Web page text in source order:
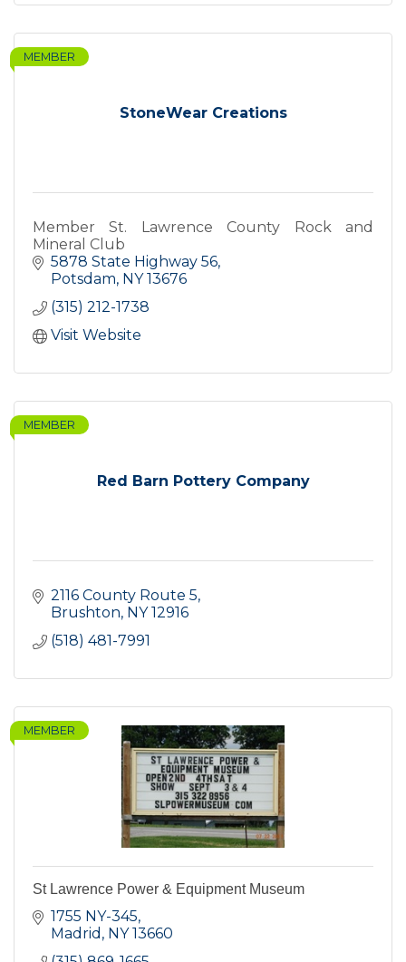
StoneWear Creations
MEMBER
Member St. Lawrence County Rock and
Mineral Club
5878 State Highway 56
Potsdam NY 13676
(315) 212-1738
Visit Website
Red Barn Pottery Company
MEMBER
2116 County Route 5
Brushton NY 12916
(518) 481-7991
MEMBER
St Lawrence Power & Equipment Museum
1755 NY-345
Madrid
NY 13660